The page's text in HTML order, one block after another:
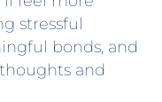
stressful
bonds, and
and